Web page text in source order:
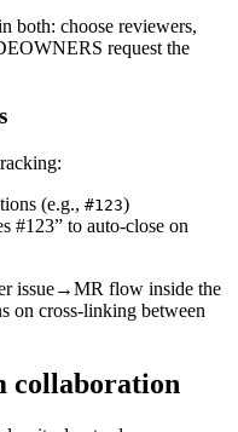
both: choose reviewers,
request the
(e.g., #123)
#123” to auto-close on
issue→MR flow inside the
on cross-linking between
collaboration